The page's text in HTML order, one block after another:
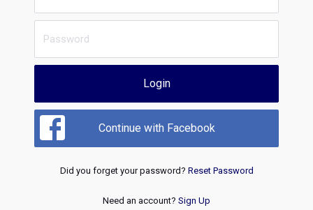
Login
Continue with Facebook
Did you forget your password? Reset Password
Need an account? Sign Up